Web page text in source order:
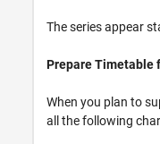
The series appear
Prepare Timetable
When you plan to
all the following